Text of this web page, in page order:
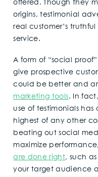
offered. Though they
origins, testimonial
real customer’s
service.
A form of “social
give prospective
could be better and
marketing tools. In
use of testimonials has
highest of any other
beating out social
maximize
are done right, such
your target audience